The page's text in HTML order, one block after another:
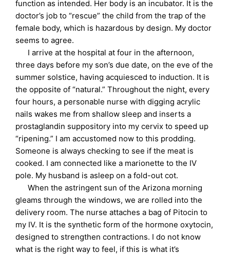
function as intended. Her body is an incubator. It is the
doctor’s job to “rescue” the child from the trap of the
female body, which is hazardous by design. My doctor
seems to agree.
I arrive at the hospital at four in the afternoon,
three days before my son’s due date, on the eve of the
summer solstice, having acquiesced to induction. It is
the opposite of “natural.” Throughout the night, every
four hours, a personable nurse with digging acrylic
nails wakes me from shallow sleep and inserts a
prostaglandin suppository into my cervix to speed up
“ripening.” I am accustomed now to this prodding.
Someone is always checking to see if the meat is
cooked. I am connected like a marionette to the IV
pole. My husband is asleep on a fold-out cot.
When the astringent sun of the Arizona morning
gleams through the windows, we are rolled into the
delivery room. The nurse attaches a bag of Pitocin to
my IV. It is the synthetic form of the hormone oxytocin,
designed to strengthen contractions. I do not know
what is the right way to feel, if this is what it’s